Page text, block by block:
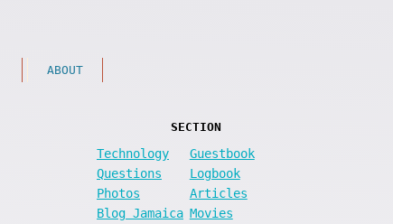
ABOUT
SECTION
Technology
Guestbook
Questions
Logbook
Photos
Articles
Blog Jamaica Movies